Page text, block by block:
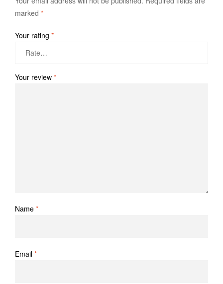
marked *
Your rating *
Your review *
Name *
Email *